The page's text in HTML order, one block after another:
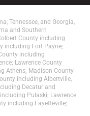
Tennessee, and Georgia,
and Southern
County including
including Fort Payne;
including
Lawrence County
Athens; Madison County
including Albertville,
Decatur and
Pulaski; Lawrence
including Fayetteville;